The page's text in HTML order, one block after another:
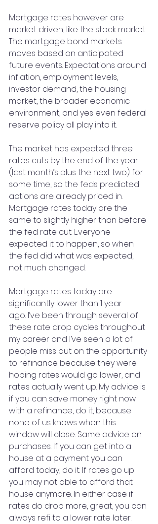
Mortgage rates however are
market driven, like the stock market.
The mortgage bond markets
moves based on anticipated
future events. Expectations around
inflation, employment levels,
investor demand, the housing
market, the broader economic
environment, and yes even federal
reserve policy all play into it.
The market has expected three
rates cuts by the end of the year
(last month’s plus the next two) for
some time, so the feds predicted
actions are already priced in.
Mortgage rates today are the
same to slightly higher than before
the fed rate cut. Everyone
expected it to happen, so when
the fed did what was expected,
not much changed.
Mortgage rates today are
significantly lower than 1 year
ago. I’ve been through several of
these rate drop cycles throughout
my career and I’ve seen a lot of
people miss out on the opportunity
to refinance because they were
hoping rates would go lower, and
rates actually went up. My advice is
if you can save money right now
with a refinance, do it, because
none of us knows when this
window will close. Same advice on
purchases. If you can get into a
house at a payment you can
afford today, do it. If rates go up
you may not able to afford that
house anymore. In either case if
rates do drop more, great, you can
always refi to a lower rate later.